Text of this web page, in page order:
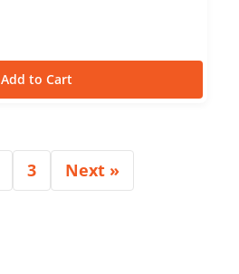
Add to Cart
3 Next »